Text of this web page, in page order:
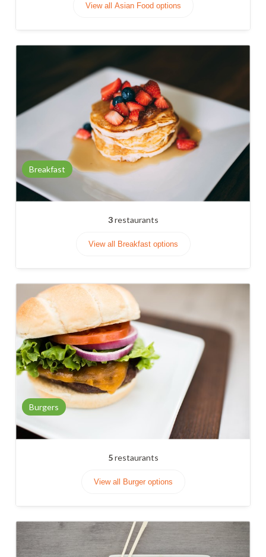
View all Asian Food options
Breakfast
3restaurants
View all Breakfast options
Burgers
5restaurants
View all Burger options